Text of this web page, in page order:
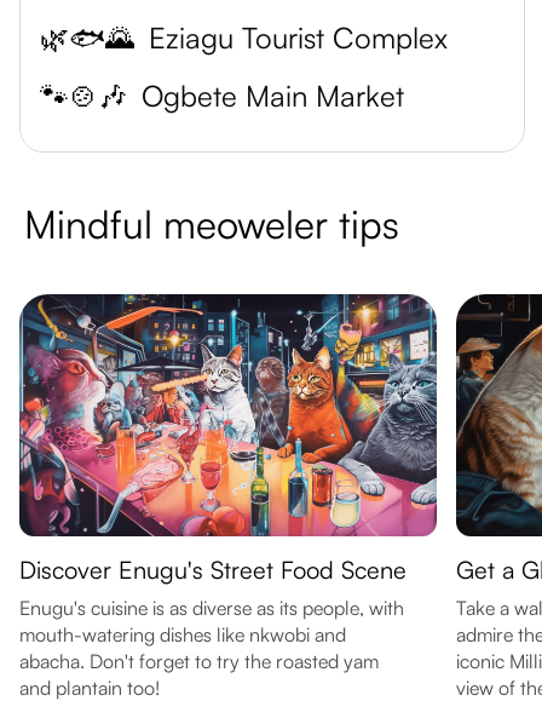
🌿🐟🌄 Eziagu Tourist Complex
🐾🍲🎶 Ogbete Main Market
Mindful meoweler tips
Discover Enugu's Street Food Scene
Enugu's cuisine is as diverse as its people, with
mouth-watering dishes like nkwobi and
abacha. Don't forget to try the roasted yam
and plantain too!
Get a
Take a
admire
iconic
view of